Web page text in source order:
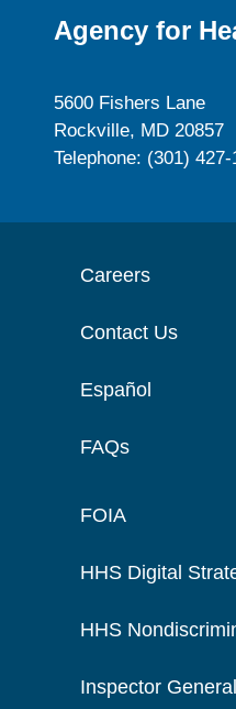
Agency for
5600 Fishers Lane
Rockville, MD 20857
Telephone: (301) 427-
Careers
Contact Us
Español
FAQs
FOIA
HHS Digital
HHS
Inspector General